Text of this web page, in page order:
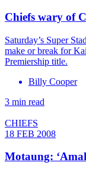
Chiefs wary of
Saturday’s Super
make or break for
Premiership title.
Billy Cooper
3 min read
CHIEFS
18 FEB 2008
Motaung: